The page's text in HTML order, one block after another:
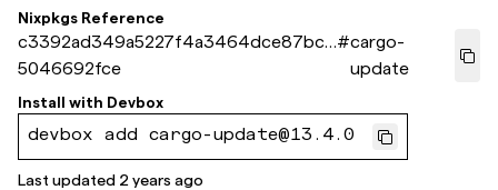
Nixpkgs Reference
c3392ad349a5227f4a3464dce87bcc
5046692fce
#cargo-
update
Install with Devbox
devbox add cargo-update@13.4.0
Last updated 2 years ago